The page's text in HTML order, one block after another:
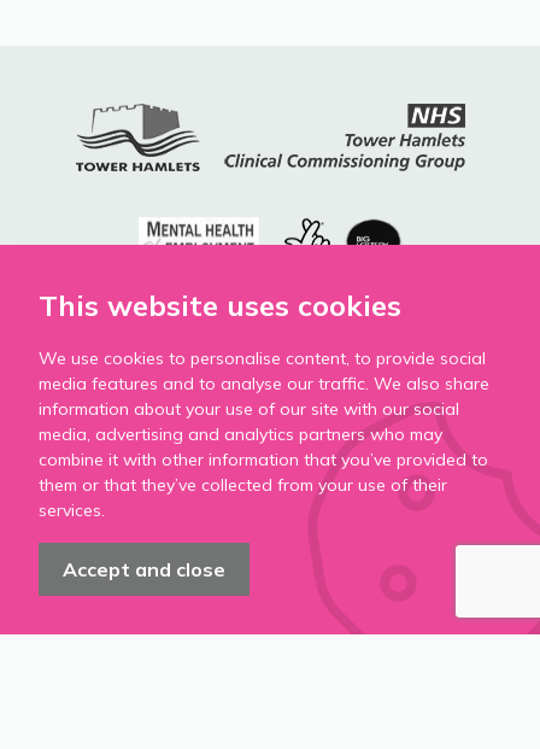
This website uses cookies
We use cookies to personalise content, to provide social
media features and to analyse our traffic. We also share
information about your use of our site with our social
media, advertising and analytics partners who may
combine it with other information that you’ve provided to
them or that they’ve collected from your use of their
services.
Accept and close